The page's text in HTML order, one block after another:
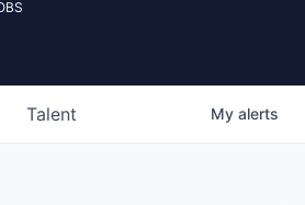
Talent My alerts